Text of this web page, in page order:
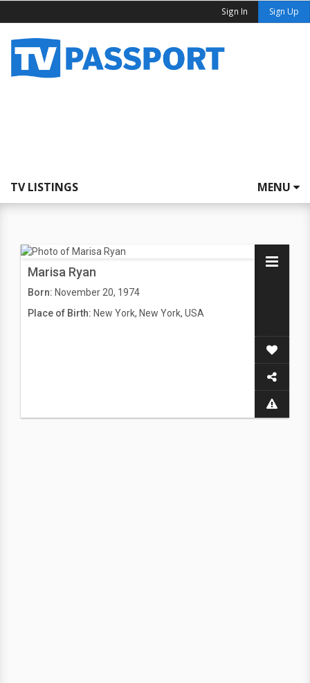
Sign In Sign Up
TV LISTINGS MENU
Marisa Ryan
Born: November 20, 1974
Place of Birth: New York, New York, USA